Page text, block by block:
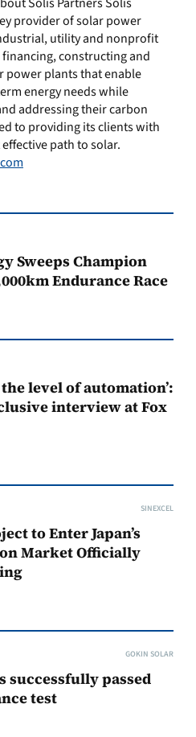
provider of solar power
utility and nonprofit
constructing and
plants that enable
energy needs while
addressing their carbon
to providing its clients with
path to solar.
Sweeps Champion
Endurance Race
level of automation’:
interview at Fox
SINEXCEL
to Enter Japan’s
Market Officially
GOKIN SOLAR
successfully passed
test